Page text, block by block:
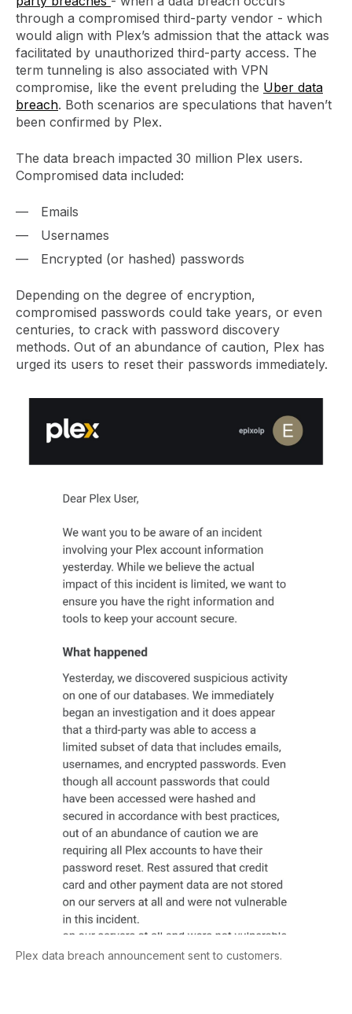
through a compromised third-party vendor - which
would align with Plex’s admission that the attack was
facilitated by unauthorized third-party access. The
term tunneling is also associated with VPN
compromise, like the event preluding the Uber data
breach. Both scenarios are speculations that haven’t
been confirmed by Plex.
The data breach impacted 30 million Plex users.
Compromised data included:
Emails
Usernames
Encrypted (or hashed) passwords
Depending on the degree of encryption,
compromised passwords could take years, or even
centuries, to crack with password discovery
methods. Out of an abundance of caution, Plex has
urged its users to reset their passwords immediately.
Plex data breach announcement sent to customers.